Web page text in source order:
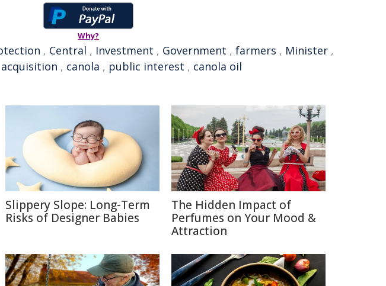
Why?
, Central , Investment , Government , farmers , Minister ,
acquisition , canola , public interest , canola oil
Slippery Slope: Long-Term
Risks of Designer Babies
The Hidden Impact of
Perfumes on Your Mood &
Attraction